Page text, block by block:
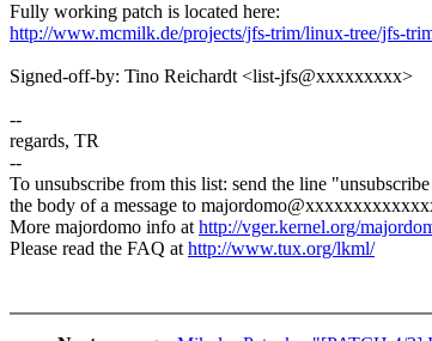
Fully working patch is located here:
http://www.mcmilk.de/projects/jfs-trim/linux-tree/jfs-
Signed-off-by: Tino Reichardt <list-jfs@xxxxxxxxx>
--
regards, TR
--
To unsubscribe from this list: send the line
the body of a message to
More majordomo info athttp://vger.kernel.org/
Please read the FAQ athttp://www.tux.org/lkml/